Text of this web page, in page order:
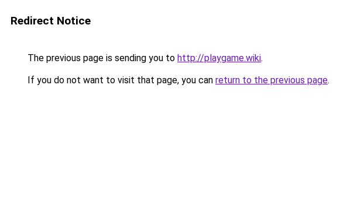
Redirect Notice
The previous page is sending you to http://playgame.wiki.
If you do not want to visit that page, you can return to the previous page.